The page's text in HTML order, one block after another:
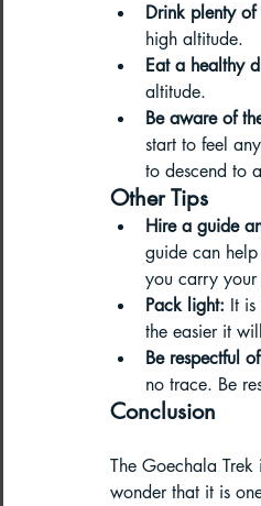
Drink plenty of
high altitude.
Eat a healthy
altitude.
Be aware of
start to feel
to descend to
Other Tips
Hire a guide
guide can
you carry your
Pack light: It
the easier it
Be respectful
no trace. Be
Conclusion
The Goechala
wonder that it is